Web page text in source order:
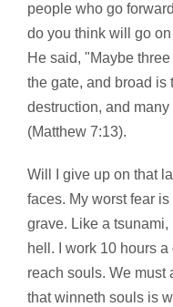
people who go
do you think will go
He said, "Maybe
the gate, and broad is
destruction, and
(Matthew 7:13).
Will I give up on that
faces. My worst fear
grave. Like a
hell. I work 10 hours
reach souls. We must
that winneth souls is